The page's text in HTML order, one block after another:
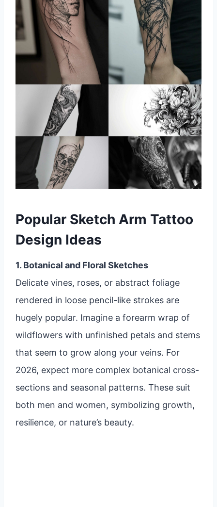
Popular Sketch Arm Tattoo
Design Ideas
1. Botanical and Floral Sketches
Delicate vines, roses, or abstract foliage
rendered in loose pencil-like strokes are
hugely popular. Imagine a forearm wrap of
wildflowers with unfinished petals and stems
that seem to grow along your veins. For
2026, expect more complex botanical cross-
sections and seasonal patterns. These suit
both men and women, symbolizing growth,
resilience, or nature’s beauty.